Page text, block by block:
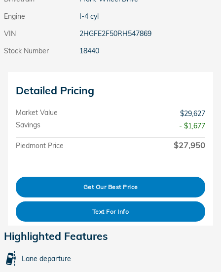
Engine
I-4 cyl
VIN
2HGFE2F50RH547869
Stock Number
18440
Detailed Pricing
Market Value
$29,627
Savings
- $1,677
Piedmont Price $27,950
Get Our Best Price
Text For Info
Highlighted Features
Lane departure